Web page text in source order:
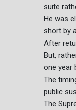
suite
He was
short by
After
But,
one year
The
public
The